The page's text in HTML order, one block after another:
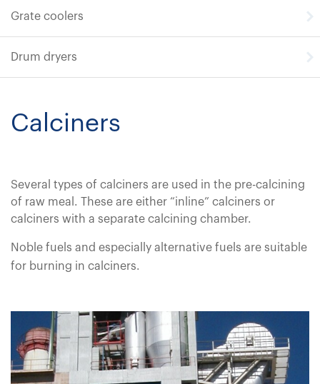
Grate coolers
Drum dryers
Calciners
Several types of calciners are used in the pre-calcining
of raw meal. These are either “inline” calciners or
calciners with a separate calcining chamber.
Noble fuels and especially alternative fuels are suitable
for burning in calciners.